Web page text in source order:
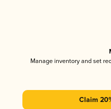
Manage inventory and set
Claim